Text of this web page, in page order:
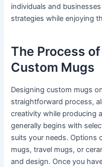
individuals and
strategies while enjoying
The Process
Custom Mugs
Designing custom mugs
straightforward process,
creativity while producing
generally begins with
suits your needs. Options
mugs, travel mugs, or
and design. Once you